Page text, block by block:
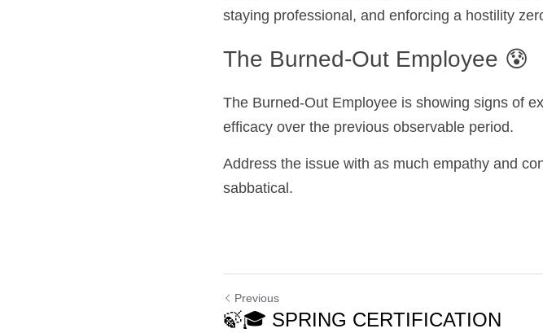
staying professional, and enforcing a hostility
The Burned-Out Employee 😰
The Burned-Out Employee is showing signs of
efficacy over the previous observable period.
Address the issue with as much empathy and
sabbatical.
Previous
🍃🎓 SPRING CERTIFICATION